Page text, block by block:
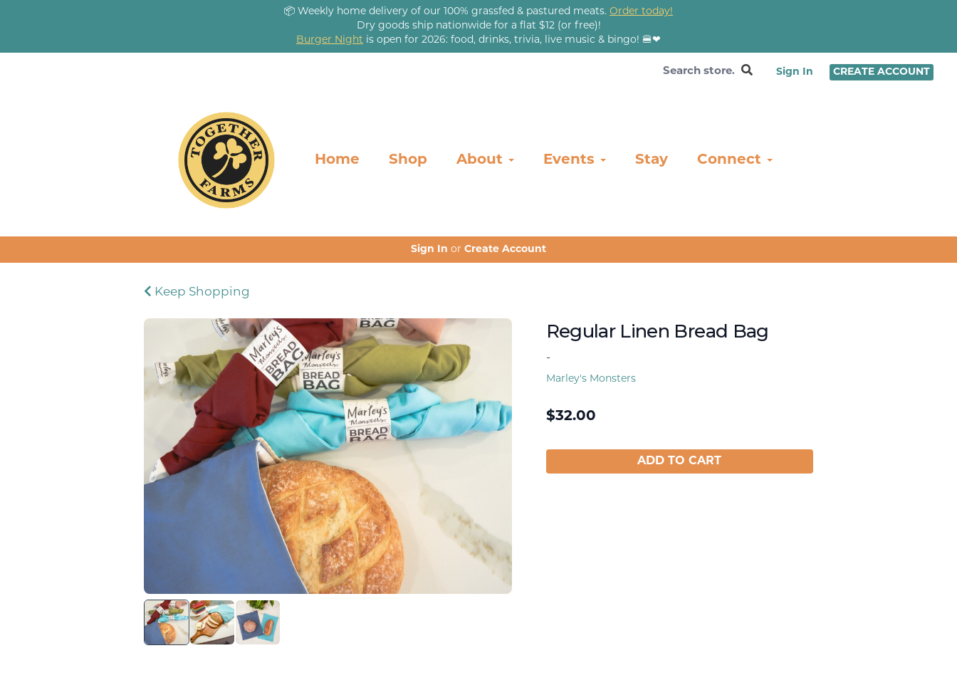
📦 Weekly home delivery of our 100% grassfed & pastured meats. Order today!
Dry goods ship nationwide for a flat $12 (or free)!
Burger Night is open for 2026: food, drinks, trivia, live music & bingo! 🍔❤
Sign In CREATE ACCOUNT
Home Shop About Events Stay Connect
Sign In or Create Account
Keep Shopping
Regular Linen Bread Bag
-
Marley's Monsters
$32.00
ADD TO CART